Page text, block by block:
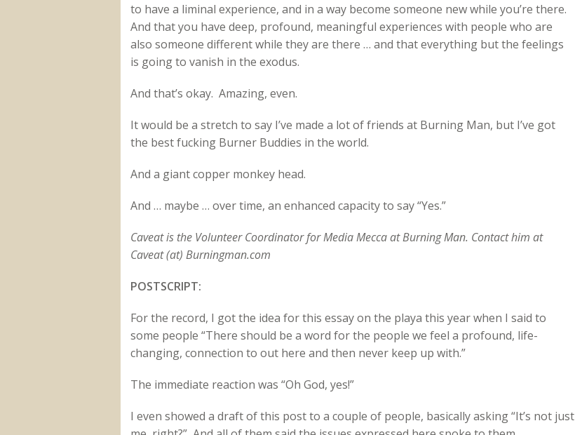
to have a liminal experience, and in a way become someone new while you’re there.
And that you have deep, profound, meaningful experiences with people who are
also someone different while they are there … and that everything but the feelings
is going to vanish in the exodus.
And that’s okay. Amazing, even.
It would be a stretch to say I’ve made a lot of friends at Burning Man, but I’ve got
the best fucking Burner Buddies in the world.
And a giant copper monkey head.
And … maybe … over time, an enhanced capacity to say “Yes.”
Caveat is the Volunteer Coordinator for Media Mecca at Burning Man. Contact him at
Caveat (at) Burningman.com
POSTSCRIPT:
For the record, I got the idea for this essay on the playa this year when I said to
some people “There should be a word for the people we feel a profound, life-
changing, connection to out here and then never keep up with.”
The immediate reaction was “Oh God, yes!”
I even showed a draft of this post to a couple of people, basically asking “It’s not just